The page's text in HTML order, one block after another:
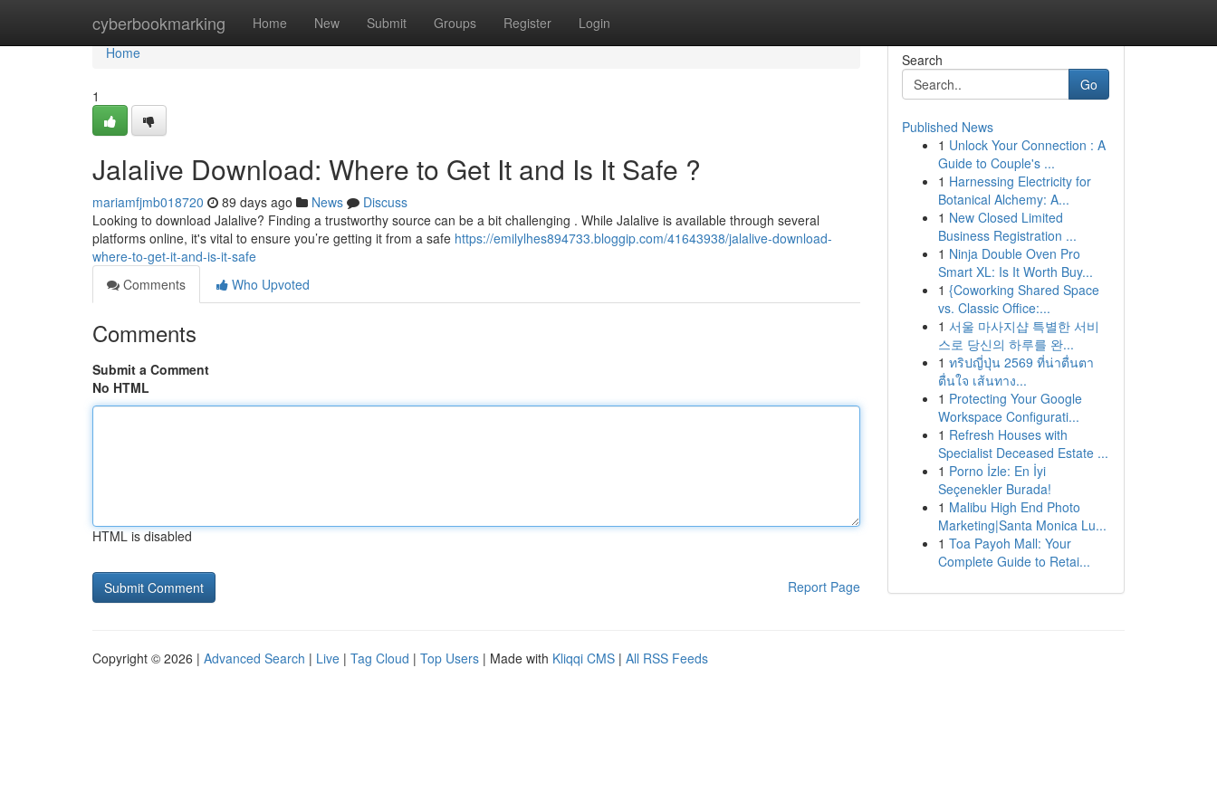
cyberbookmarking Home New Submit Groups Register Login
Home
Home
1
Jalalive Download: Where to Get It and Is It Safe ?
mariamfjmb018720 89 days ago News
Discuss
Looking to download Jalalive? Finding a trustworthy source can be a bit challenging . While Jalalive is available through several
platforms online, it's vital to ensure you’re getting it from a safe https://emilylhes894733.bloggip.com/41643938/jalalive-download-
where-to-get-it-and-is-it-safe
Comments
Who Upvoted
Comments
Submit a Comment
No HTML
HTML is disabled
Report Page
Search
Go
Published News
1 Unlock Your Connection : A
Guide to Couple's ...
1 Harnessing Electricity for
Botanical Alchemy: A...
1 New Closed Limited
Business Registration ...
1 Ninja Double Oven Pro
Smart XL: Is It Worth Buy...
1 {Coworking Shared Space
vs. Classic Office:...
1 서울 마사지샵 특별한 서비
스로 당신의 하루를 완...
1 ทริปญี่ปุ่น 2569 ที่น่าตื่นตา
ตื่นใจ เส้นทาง...
1 Protecting Your Google
Workspace Configurati...
1 Refresh Houses with
Specialist Deceased Estate ...
1 Porno İzle: En İyi
Seçenekler Burada!
1 Malibu High End Photo
Marketing|Santa Monica Lu...
1 Toa Payoh Mall: Your
Complete Guide to Retai...
Copyright © 2026 | Advanced Search | Live | Tag Cloud | Top Users | Made with Kliqqi CMS | All RSS Feeds